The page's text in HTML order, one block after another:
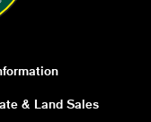
& Land Sales